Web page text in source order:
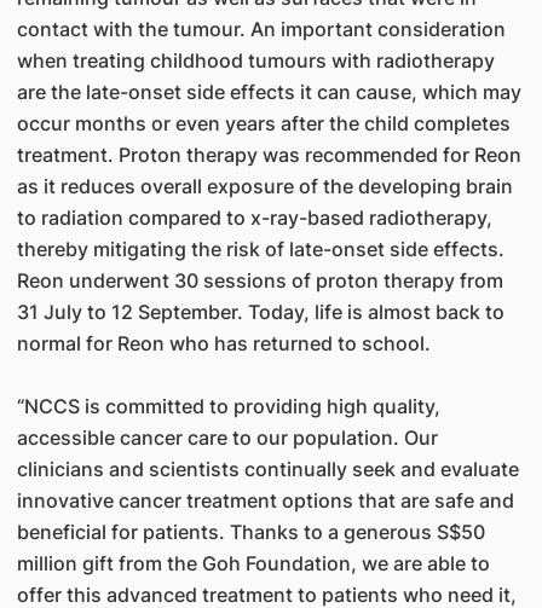
contact with the tumour. An important consideration
when treating childhood tumours with radiotherapy
are the late-onset side effects it can cause, which may
occur months or even years after the child completes
treatment. Proton therapy was recommended for Reon
as it reduces overall exposure of the developing brain
to radiation compared to x-ray-based radiotherapy,
thereby mitigating the risk of late-onset side effects.
Reon underwent 30 sessions of proton therapy from
31 July to 12 September. Today, life is almost back to
normal for Reon who has returned to school.
“NCCS is committed to providing high quality,
accessible cancer care to our population. Our
clinicians and scientists continually seek and evaluate
innovative cancer treatment options that are safe and
beneficial for patients. Thanks to a generous S$50
million gift from the Goh Foundation, we are able to
offer this advanced treatment to patients who need it,